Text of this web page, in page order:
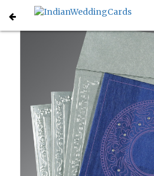
Home Designer Wedding Invitations